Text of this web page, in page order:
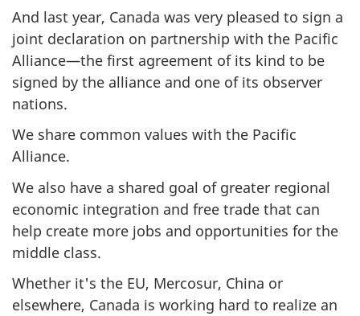
And last year, Canada was very pleased to sign a
joint declaration on partnership with the Pacific
Alliance—the first agreement of its kind to be
signed by the alliance and one of its observer
nations.
We share common values with the Pacific
Alliance.
We also have a shared goal of greater regional
economic integration and free trade that can
help create more jobs and opportunities for the
middle class.
Whether it's the EU, Mercosur, China or
elsewhere, Canada is working hard to realize an